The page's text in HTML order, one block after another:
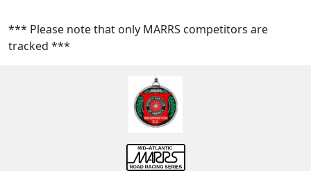
*** Please note that only MARRS competitors are
tracked ***